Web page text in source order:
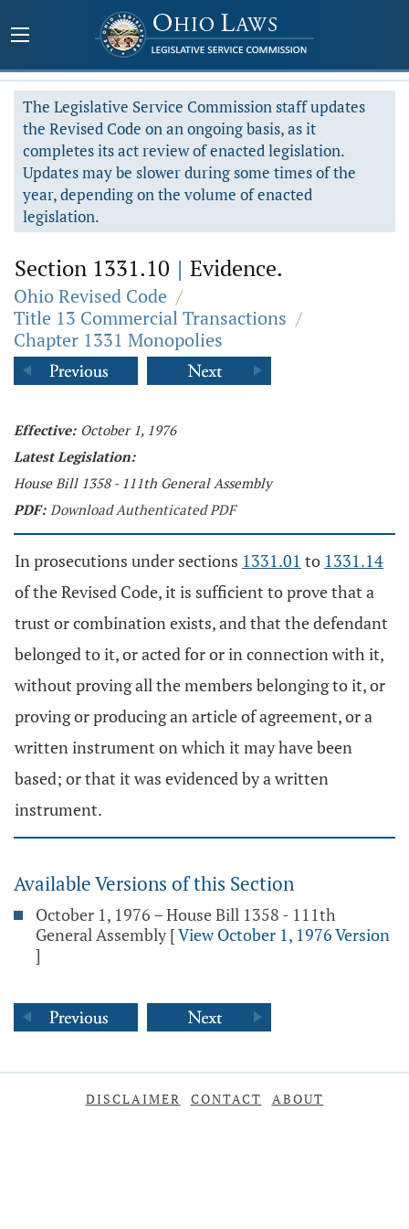
The Legislative Service Commission staff updates
the Revised Code on an ongoing basis, as it
completes its act review of enacted legislation.
Updates may be slower during some times of the
year, depending on the volume of enacted
legislation.
Section 1331.10 | Evidence.
Ohio Revised Code /
Title 13 Commercial Transactions /
Chapter 1331 Monopolies
Effective: October 1, 1976
Latest Legislation:
House Bill 1358 - 111th General Assembly
PDF: Download Authenticated PDF
In prosecutions under sections 1331.01 to 1331.14
of the Revised Code, it is sufficient to prove that a
trust or combination exists, and that the defendant
belonged to it, or acted for or in connection with it,
without proving all the members belonging to it, or
proving or producing an article of agreement, or a
written instrument on which it may have been
based; or that it was evidenced by a written
instrument.
Available Versions of this Section
October 1, 1976 – House Bill 1358 - 111th
General Assembly [View October 1, 1976 Version
]
DISCLAIMER CONTACT ABOUT